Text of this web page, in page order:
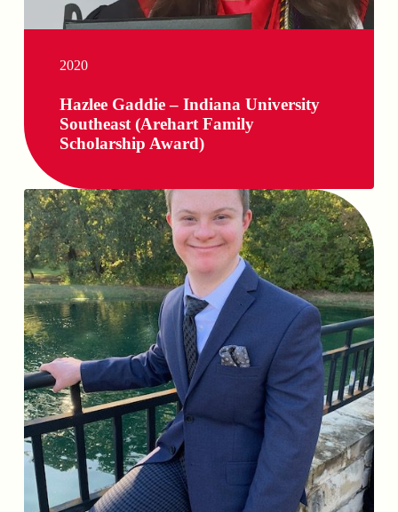
2020
Hazlee Gaddie – Indiana University
Southeast (Arehart Family
Scholarship Award)